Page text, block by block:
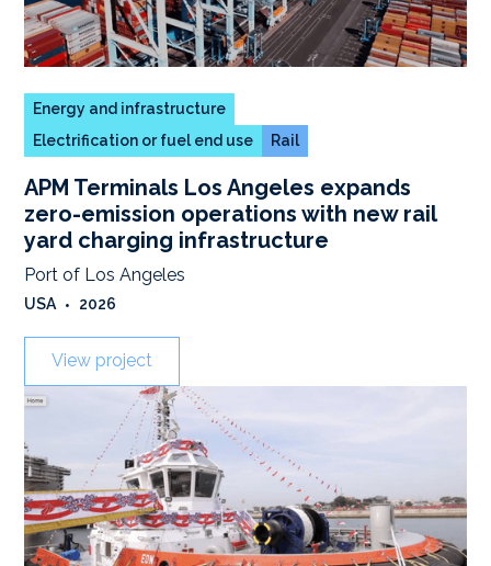
Energy and infrastructure
Electrification or fuel end use
Rail
APM Terminals Los Angeles expands
zero-emission operations with new rail
yard charging infrastructure
Port of Los Angeles
USA • 2026
View project